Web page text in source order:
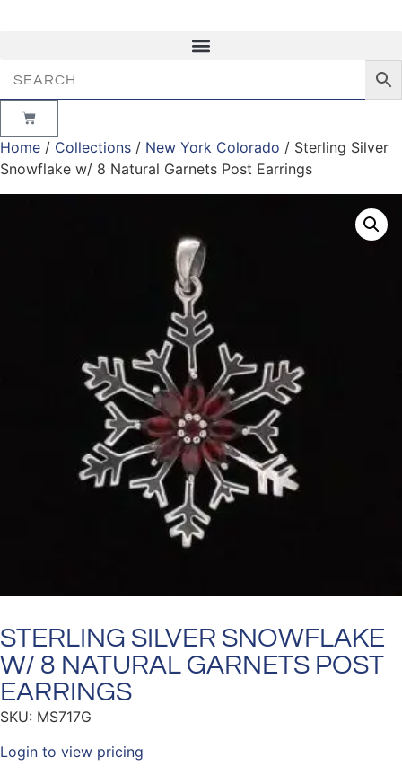
Home / Collections / New York Colorado / Sterling Silver
Snowflake w/ 8 Natural Garnets Post Earrings
STERLING SILVER SNOWFLAKE
W/ 8 NATURAL GARNETS POST
EARRINGS
SKU: MS717G
Login to view pricing